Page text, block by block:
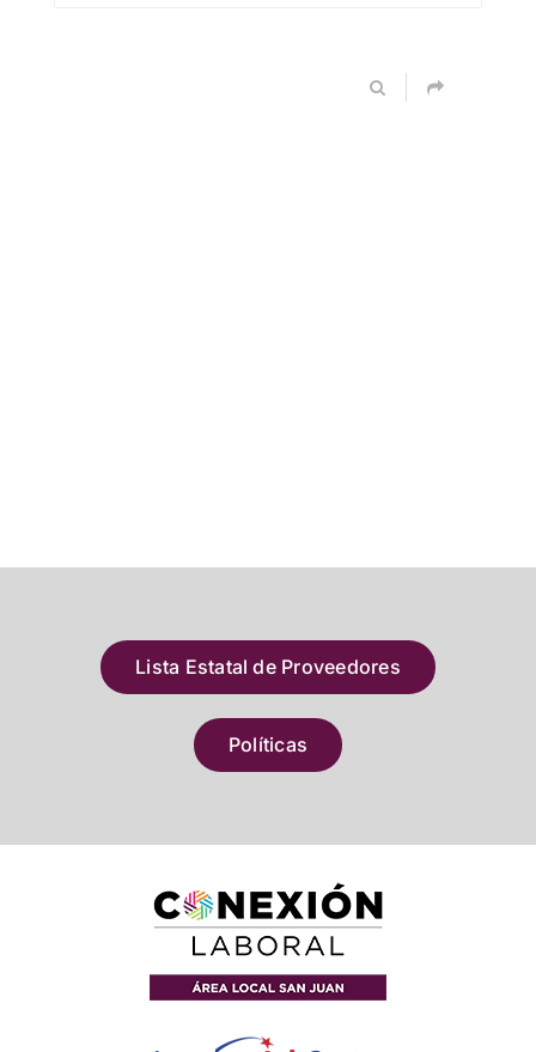
Lista Estatal de Proveedores
Políticas